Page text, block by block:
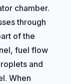
chamber.
through
of the
fuel flow
and
When